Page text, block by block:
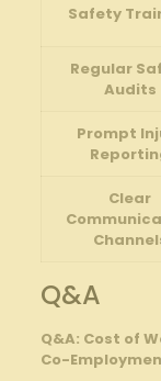
Safety
Regular
Audits
Prompt
Clear
Q&A
Q&A: Cost of
Co-